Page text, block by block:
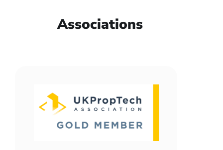
Associations